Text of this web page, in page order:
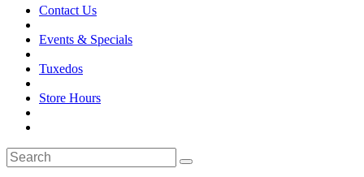
Contact Us
Events & Specials
Tuxedos
Store Hours